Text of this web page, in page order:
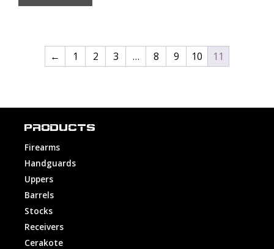
← 1 2 3 … 8 9 10 11
PRODUCTS
Firearms
Handguards
Uppers
Barrels
Stocks
Receivers
Cerakote